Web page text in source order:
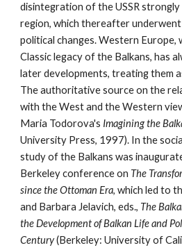
disintegration of the USSR
region, which thereafter underwent
political changes. Western Europe,
Classic legacy of the Balkans, has
later developments, treating them
The authoritative source on the
with the West and the Western
Maria Todorova's Imagining the
University Press, 1997). In the
study of the Balkans was
Berkeley conference on The
since the Ottoman Era, which led to
and Barbara Jelavich, eds., The
the Development of Balkan Life and
Century (Berkeley: University of